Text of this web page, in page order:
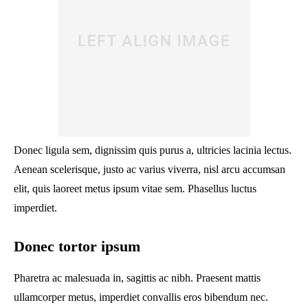
Donec ligula sem, dignissim quis purus a, ultricies lacinia lectus.
Aenean scelerisque, justo ac varius viverra, nisl arcu accumsan
elit, quis laoreet metus ipsum vitae sem. Phasellus luctus
imperdiet.
Donec tortor ipsum
Pharetra ac malesuada in, sagittis ac nibh. Praesent mattis
ullamcorper metus, imperdiet convallis eros bibendum nec.